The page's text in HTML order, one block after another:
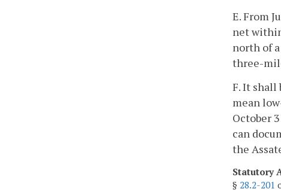
E. From
net
north of
three-
F. It shall
mean
October
can
the
Statutory
§ 28.2-201